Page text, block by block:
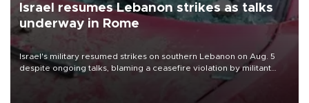
Israel resumes Lebanon strikes as talks
underway in Rome
Israel's military resumed strikes on southern Lebanon on Aug. 5
despite ongoing talks, blaming a ceasefire violation by militant
group Hezbollah as Beirut said at least one person was killed.